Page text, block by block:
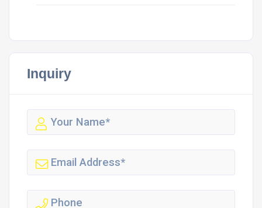
Inquiry